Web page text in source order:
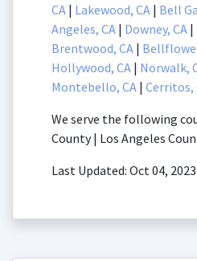
CA | Lakewood, CA | Bell
Angeles, CA | Downey, CA |
Brentwood, CA |
Hollywood, CA | Norwalk,
Montebello, CA | Cerritos,
We serve the following
County | Los Angeles
Last Updated: Oct 04, 2023